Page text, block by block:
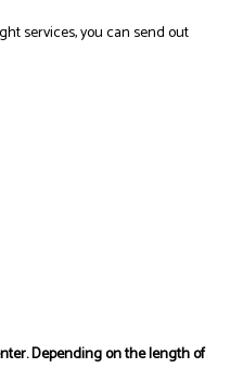
services, you can send out
Depending on the length of